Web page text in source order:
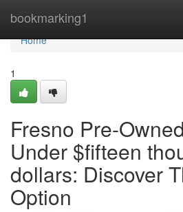
bookmarking1
Home
Home
1
Fresno Pre-
Under $fifteen
dollars: Discover
Option